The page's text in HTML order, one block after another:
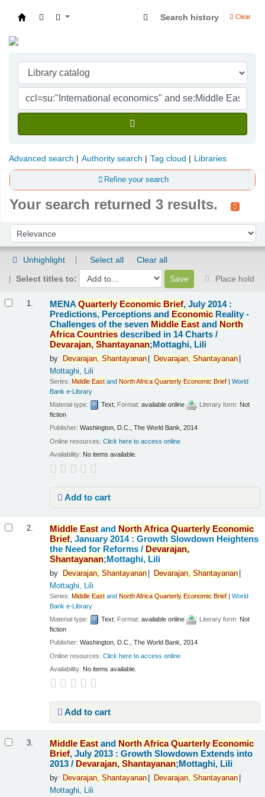
Search history Clear
Advanced search Authority search Tag cloud Libraries
Refine your search
Your search returned 3 results.
Sort by:
Unhighlight Select all
Clear all
Select titles to:
Place hold
1. MENAQuarterly Economic Brief, July 2014 :
Predictions, Perceptions and Economic Reality -
Challenges of the seven Middle East and North
Africa Countries described in 14 Charts /
Devarajan, Shantayanan;Mottaghi, Lili
by Devarajan, Shantayanan Devarajan, Shantayanan
Mottaghi, Lili
Series:Middle East andNorthAfrica Quarterly Economic Brief |World
Bank e-Library
Material type:
Text; Format:available online ; Literary form: Not
fiction
Publisher:Washington, D.C., The World Bank, 2014
Online resources:Click here to access online
Availability: No items available.
Add to cart
2. Middle East and NorthAfrica Quarterly Economic
Brief, January 2014 : Growth Slowdown Heightens
the Need for Reforms / Devarajan,
Shantayanan;Mottaghi, Lili
by Devarajan, Shantayanan Devarajan, Shantayanan
Mottaghi, Lili
Series:Middle East andNorthAfrica Quarterly Economic Brief |World
Bank e-Library
Material type:
Text; Format:available online ; Literary form: Not
fiction
Publisher:Washington, D.C., The World Bank, 2014
Online resources:Click here to access online
Availability: No items available.
Add to cart
3. Middle East and NorthAfrica Quarterly Economic
Brief, July 2013 : Growth Slowdown Extends into
2013 / Devarajan, Shantayanan;Mottaghi, Lili
by Devarajan, Shantayanan Devarajan, Shantayanan
Mottaghi, Lili